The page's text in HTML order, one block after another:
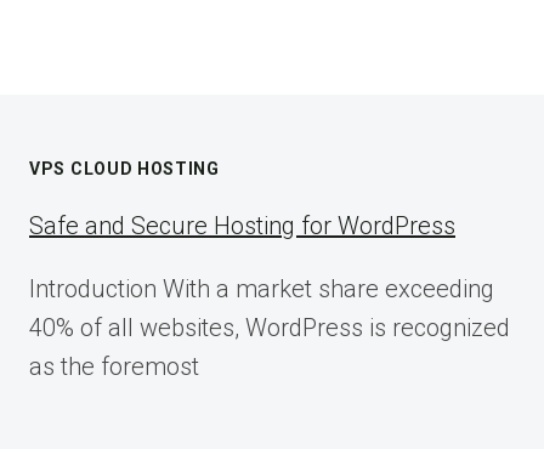
VPS CLOUD HOSTING
Safe and Secure Hosting for WordPress
Introduction With a market share exceeding
40% of all websites, WordPress is recognized
as the foremost